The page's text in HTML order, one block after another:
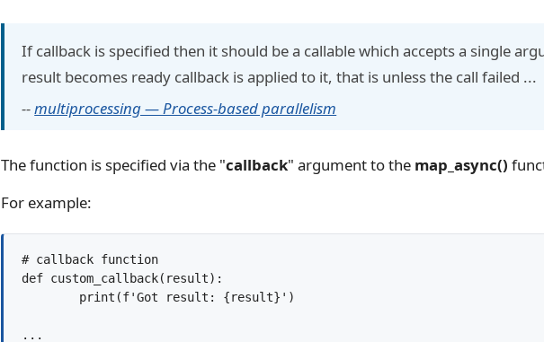
If callback is specified then it should be a callable which accepts a single
result becomes ready callback is applied to it, that is unless the call failed ...
--multiprocessing — Process-based parallelism
The function is specified via the "callback" argument to the map_async()
For example:
# callback function
def custom_callback(result):
...